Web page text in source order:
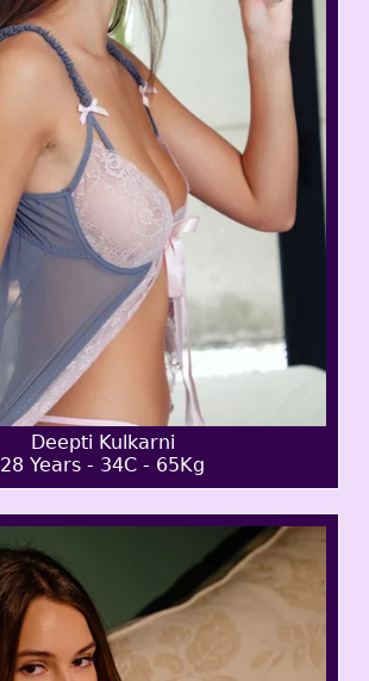
Deepti Kulkarni
28 Years - 34C - 65Kg